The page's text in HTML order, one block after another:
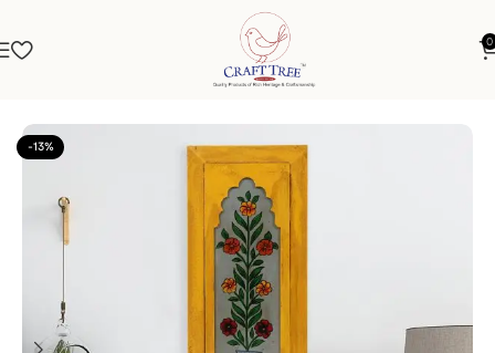
0
Jharokha
-13%